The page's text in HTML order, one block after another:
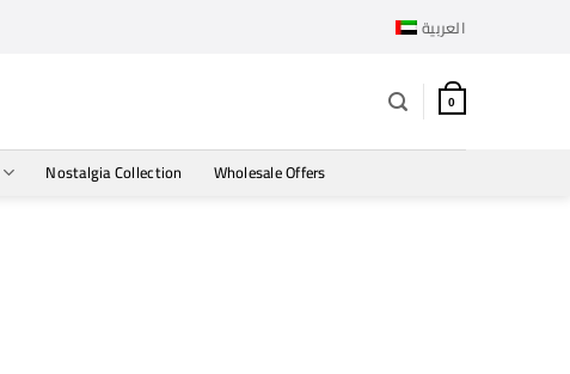
العربية
0
Nostalgia Collection Wholesale Offers